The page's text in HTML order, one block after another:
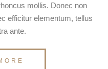
mollis. Donec non
efficitur elementum, tellus
ante.